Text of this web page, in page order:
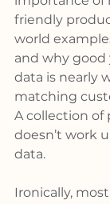
friendly
world
and why
data is nearly
matching
A collection of
doesn’t work
data.
Ironically,